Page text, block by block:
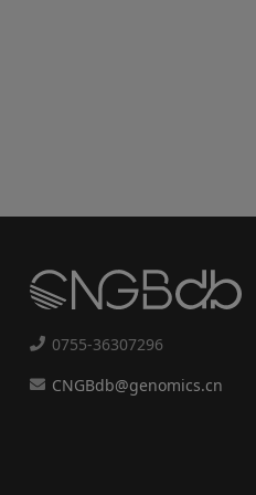
0755-36307296
CNGBdb@genomics.cn